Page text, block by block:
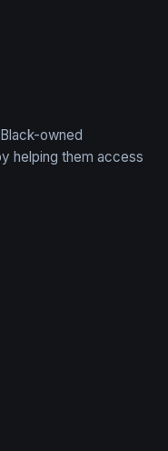
owned
helping them access